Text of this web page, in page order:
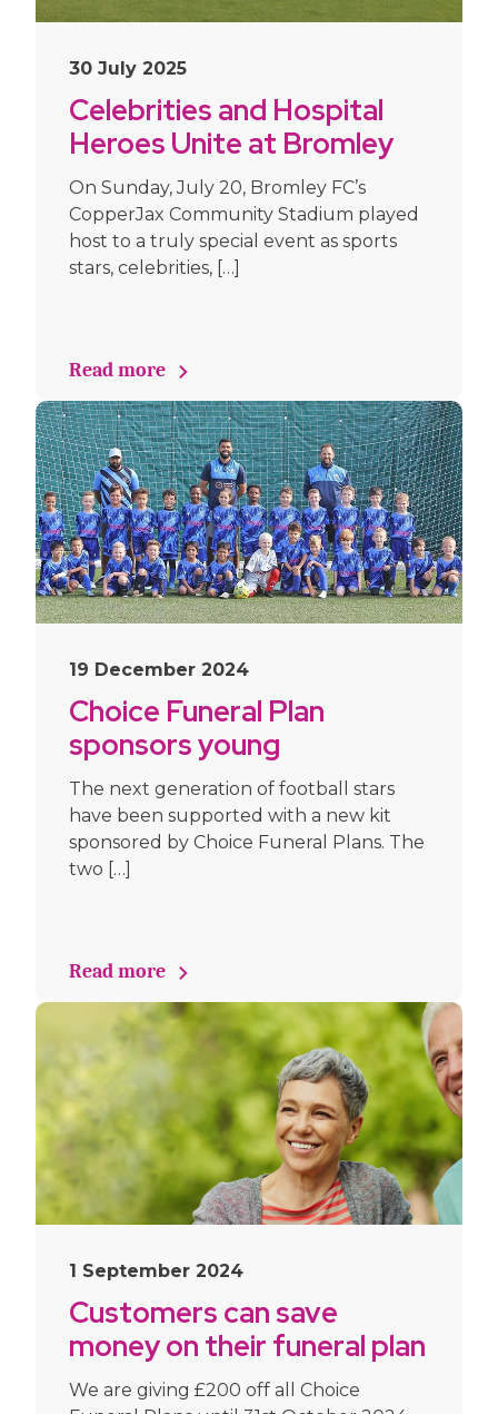
30 July 2025
Celebrities and Hospital
Heroes Unite at Bromley
FC for Goals 4 GOSH
On Sunday, July 20, Bromley FC’s
CopperJax Community Stadium played
host to a truly special event as sports
stars, celebrities, […]
Read more
19 December 2024
Choice Funeral Plan
sponsors young
footballers
The next generation of football stars
have been supported with a new kit
sponsored by Choice Funeral Plans. The
two […]
Read more
1 September 2024
Customers can save
money on their funeral plan
this Autumn
We are giving £200 off all Choice